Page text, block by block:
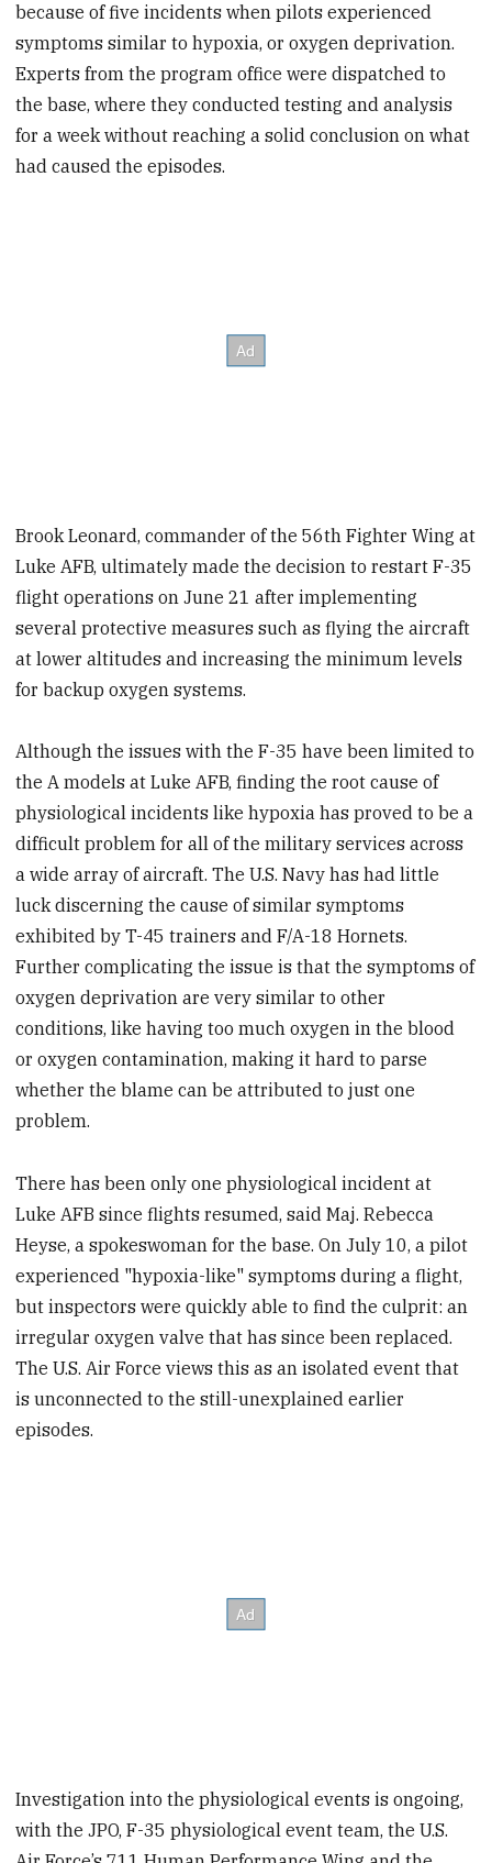
because of five incidents when pilots experienced
symptoms similar to hypoxia, or oxygen deprivation.
Experts from the program office were dispatched to
the base, where they conducted testing and analysis
for a week without reaching a solid conclusion on what
had caused the episodes.
Brook Leonard, commander of the 56th Fighter Wing at
Luke AFB, ultimately made the decision to restart F-35
flight operations on June 21 after implementing
several protective measures such as flying the aircraft
at lower altitudes and increasing the minimum levels
for backup oxygen systems.
Although the issues with the F-35 have been limited to
the A models at Luke AFB, finding the root cause of
physiological incidents like hypoxia has proved to be a
difficult problem for all of the military services across
a wide array of aircraft. The U.S. Navy has had little
luck discerning the cause of similar symptoms
exhibited by T-45 trainers and F/A-18 Hornets.
Further complicating the issue is that the symptoms of
oxygen deprivation are very similar to other
conditions, like having too much oxygen in the blood
or oxygen contamination, making it hard to parse
whether the blame can be attributed to just one
problem.
There has been only one physiological incident at
Luke AFB since flights resumed, said Maj. Rebecca
Heyse, a spokeswoman for the base. On July 10, a pilot
experienced "hypoxia-like" symptoms during a flight,
but inspectors were quickly able to find the culprit: an
irregular oxygen valve that has since been replaced.
The U.S. Air Force views this as an isolated event that
is unconnected to the still-unexplained earlier
episodes.
Investigation into the physiological events is ongoing,
with the JPO, F-35 physiological event team, the U.S.